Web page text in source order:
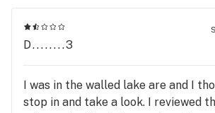
and the lot was empty- greenhouse
towed. Its going to cost $350 to
back plus a days worth of pay- i
D........3
I was in the walled lake are and I
stop in and take a look. I reviewed